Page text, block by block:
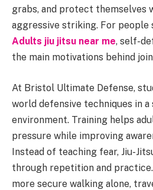
grabs, and protect themselves
aggressive striking. For people
Adults jiu jitsu near me, self-
the main motivations behind
At Bristol Ultimate Defense,
world defensive techniques in
environment. Training helps
pressure while improving
Instead of teaching fear, Jiu-
through repetition and
more secure walking alone,